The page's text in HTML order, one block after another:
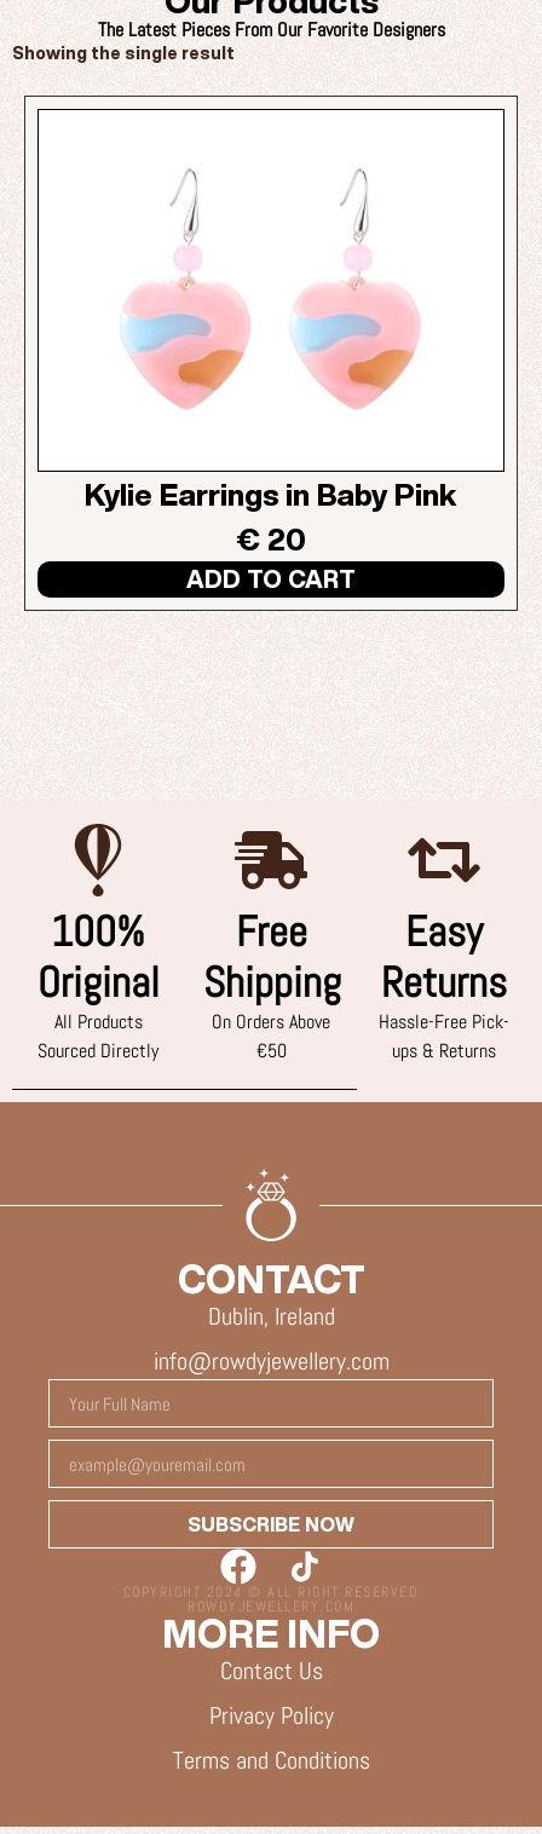
The Latest Pieces From Our Favorite Designers
Showing the single result
Kylie Earrings in Baby Pink
€ 20
ADD TO CART
100%
Original
All Products
Sourced Directly
Free
Shipping
On Orders Above
€50
Easy
Returns
Hassle-Free Pick-
ups & Returns
CONTACT
Dublin, Ireland
info@rowdyjewellery.com
SUBSCRIBE NOW
COPYRIGHT 2024 © ALL RIGHT RESERVED
ROWDYJEWELLERY.COM
MORE INFO
Contact Us
Privacy Policy
Terms and Conditions